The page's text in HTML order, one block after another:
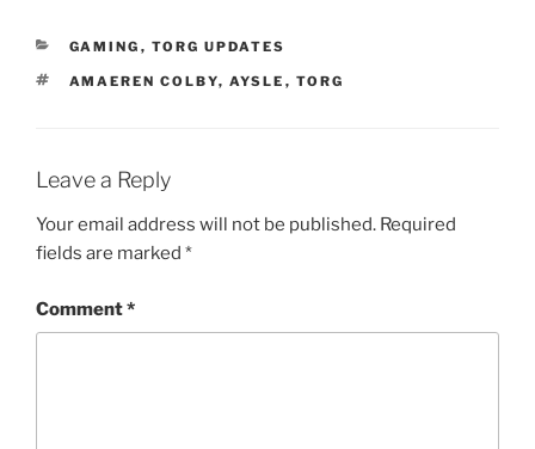
CATEGORIES
GAMING , TORG UPDATES
TAGS
AMAEREN COLBY, AYSLE , TORG
Leave a Reply
Your email address will not be published. Required
fields are marked *
Comment*